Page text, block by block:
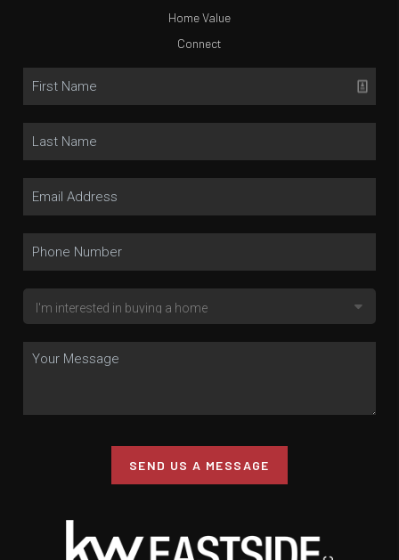
Home Value
Connect
SEND US A MESSAGE